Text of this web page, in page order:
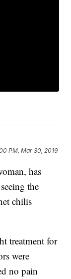
PM, Mar 30, 2019
has
the
chilis
treatment for
were
no pain